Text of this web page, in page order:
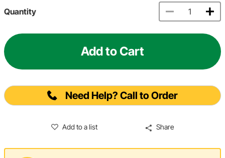
Quantity
Add to Cart
Need Help? Call to Order
Add to a list Share